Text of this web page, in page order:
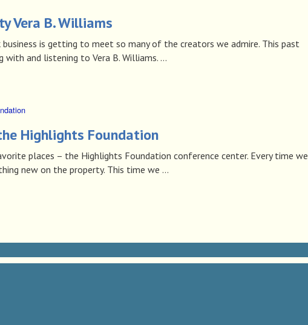
Vera B. Williams
is getting to meet so many of the creators we admire. This past
with and listening to Vera B. Williams. …
Highlights Foundation
places – the Highlights Foundation conference center. Every time we
new on the property. This time we …